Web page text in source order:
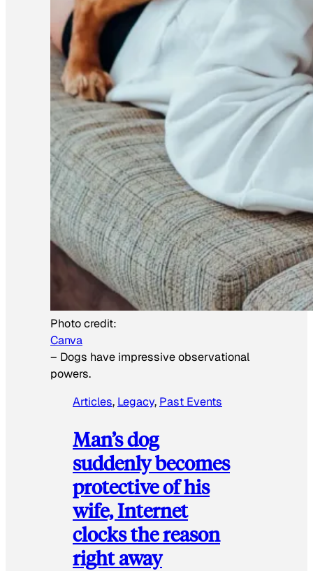
Photo credit:
Canva
– Dogs have impressive observational
powers.
Articles, Legacy, Past Events
Man’s dog
suddenly becomes
protective of his
wife, Internet
clocks the reason
right away